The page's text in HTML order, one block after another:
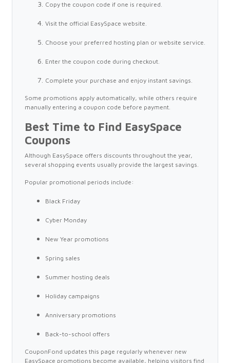
Copy the coupon code if one is required.
Visit the official EasySpace website.
Choose your preferred hosting plan or website service.
Enter the coupon code during checkout.
Complete your purchase and enjoy instant savings.
Some promotions apply automatically, while others require
manually entering a coupon code before payment.
Best Time to Find EasySpace
Coupons
Although EasySpace offers discounts throughout the year,
several shopping events usually provide the largest savings.
Popular promotional periods include:
Black Friday
Cyber Monday
New Year promotions
Spring sales
Summer hosting deals
Holiday campaigns
Anniversary promotions
Back-to-school offers
CouponFond updates this page regularly whenever new
EasySpace promotions become available, helping visitors find